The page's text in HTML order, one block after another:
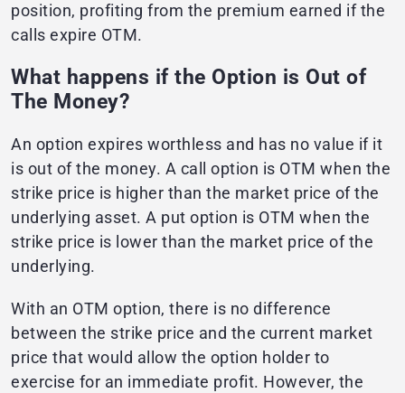
position, profiting from the premium earned if the
calls expire OTM.
What happens if the Option is Out of
The Money?
An option expires worthless and has no value if it
is out of the money. A call option is OTM when the
strike price is higher than the market price of the
underlying asset. A put option is OTM when the
strike price is lower than the market price of the
underlying.
With an OTM option, there is no difference
between the strike price and the current market
price that would allow the option holder to
exercise for an immediate profit. However, the